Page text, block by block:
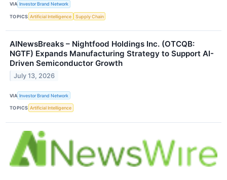
VIA Investor Brand Network
TOPICS Artificial Intelligence Supply Chain
AINewsBreaks – Nightfood Holdings Inc. (OTCQB:
NGTF) Expands Manufacturing Strategy to Support AI-
Driven Semiconductor Growth
July 13, 2026
VIA Investor Brand Network
TOPICS Artificial Intelligence